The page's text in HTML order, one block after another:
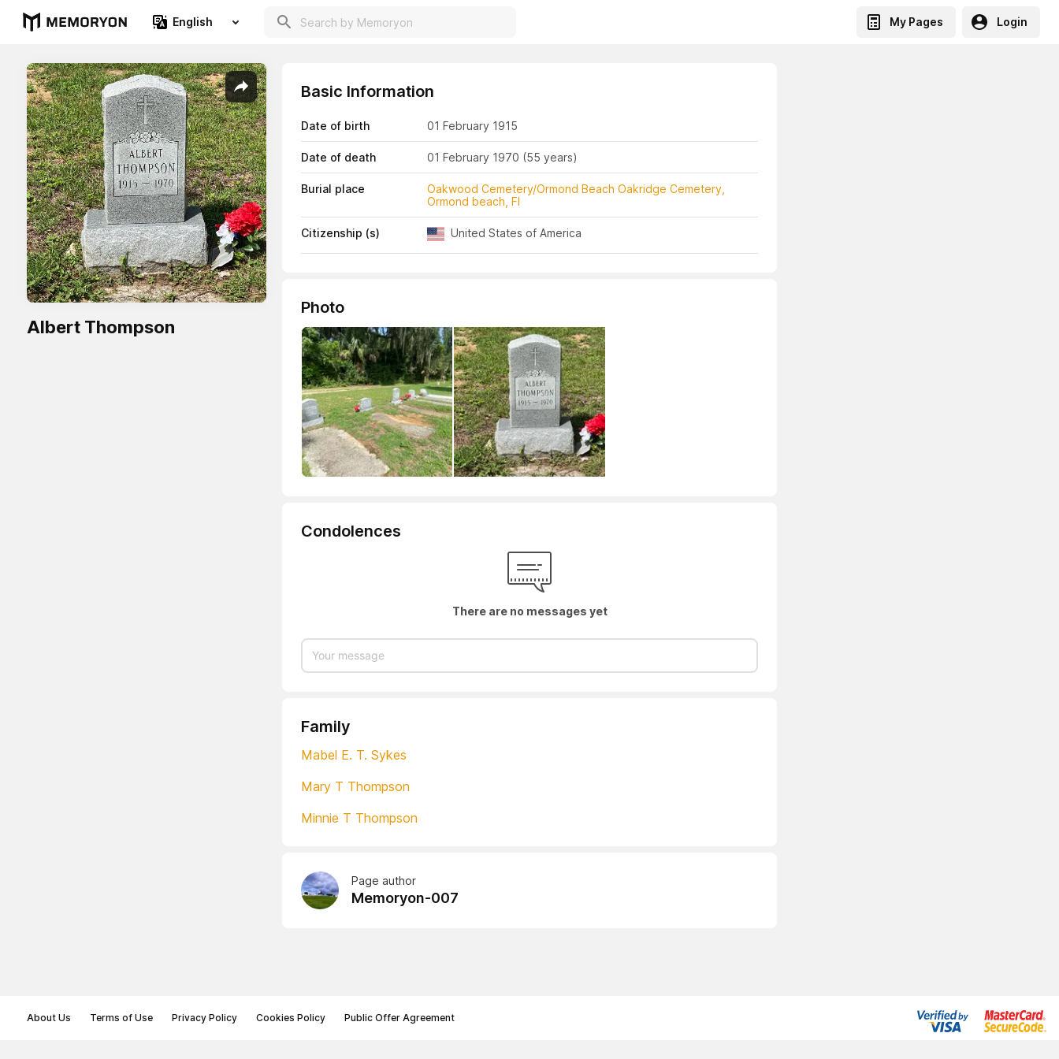
English My Pages Login
Albert Thompson
Basic Information
Date of birth 01 February 1915
Date of death 01 February 1970 (55 years)
Burial place
Oakwood Cemetery/Ormond Beach Oakridge Cemetery,
Ormond beach, Fl
Citizenship (s) United States of America
Photo
Condolences
There are no messages yet
Family
Mabel E. T. Sykes
Mary T Thompson
Minnie T Thompson
Page author
Memoryon-007
About Us Terms of Use Privacy Policy Cookies Policy Public Offer Agreement